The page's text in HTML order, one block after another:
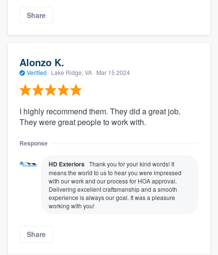
Share
Alonzo K.
Verified · Lake Ridge, VA · Mar 15 2024
I highly recommend them. They did a great job.
They were great people to work with.
Response
HD Exteriors Thank you for your kind words! It
means the world to us to hear you were impressed
with our work and our process for HOA approval.
Delivering excellent craftsmanship and a smooth
experience is always our goal. It was a pleasure
working with you!
Share